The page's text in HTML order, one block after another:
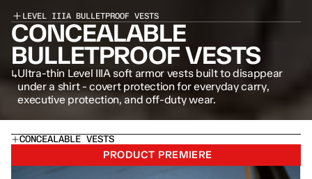
LEVEL IIIA BULLETPROOF VESTS
CONCEALABLE
BULLETPROOF VESTS
↳Ultra-thin Level IIIA soft armor vests built to disappear
under a shirt - covert protection for everyday carry,
executive protection, and off-duty wear.
CONCEALABLE VESTS
PRODUCT PREMIERE